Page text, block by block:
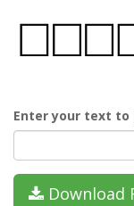
Enter your text to
Download